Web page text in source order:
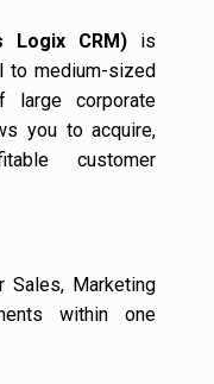
Logix CRM) is
to medium-sized
large corporate
you to acquire,
customer
Sales, Marketing
within one